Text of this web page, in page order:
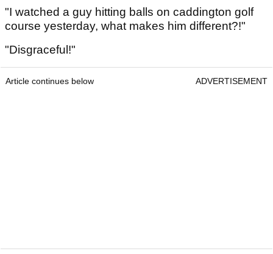
"I watched a guy hitting balls on caddington golf
course yesterday, what makes him different?!"
"Disgraceful!"
Article continues below ADVERTISEMENT